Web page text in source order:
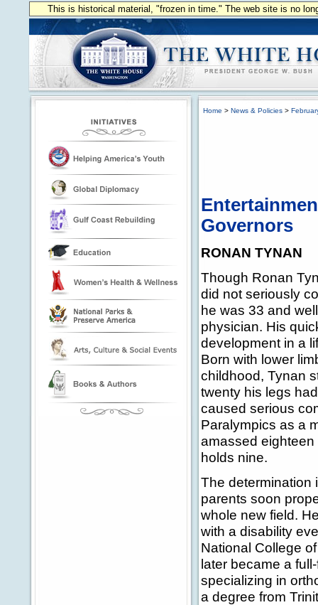
This is historical material, "frozen in time." The web site is no
Home > News & Policies >
Governors
RONAN TYNAN
Though Ronan
did not seriously
he was 33 and
physician. His
development in a
Born with lower
childhood, Tynan
twenty his legs
caused serious
Paralympics as a
amassed
holds nine.
The determination
parents soon
whole new field.
with a disability
National College
later became a
specializing in
a degree from